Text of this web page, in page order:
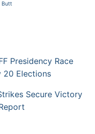
Butt
Presidency Race
20 Elections
Secure Victory